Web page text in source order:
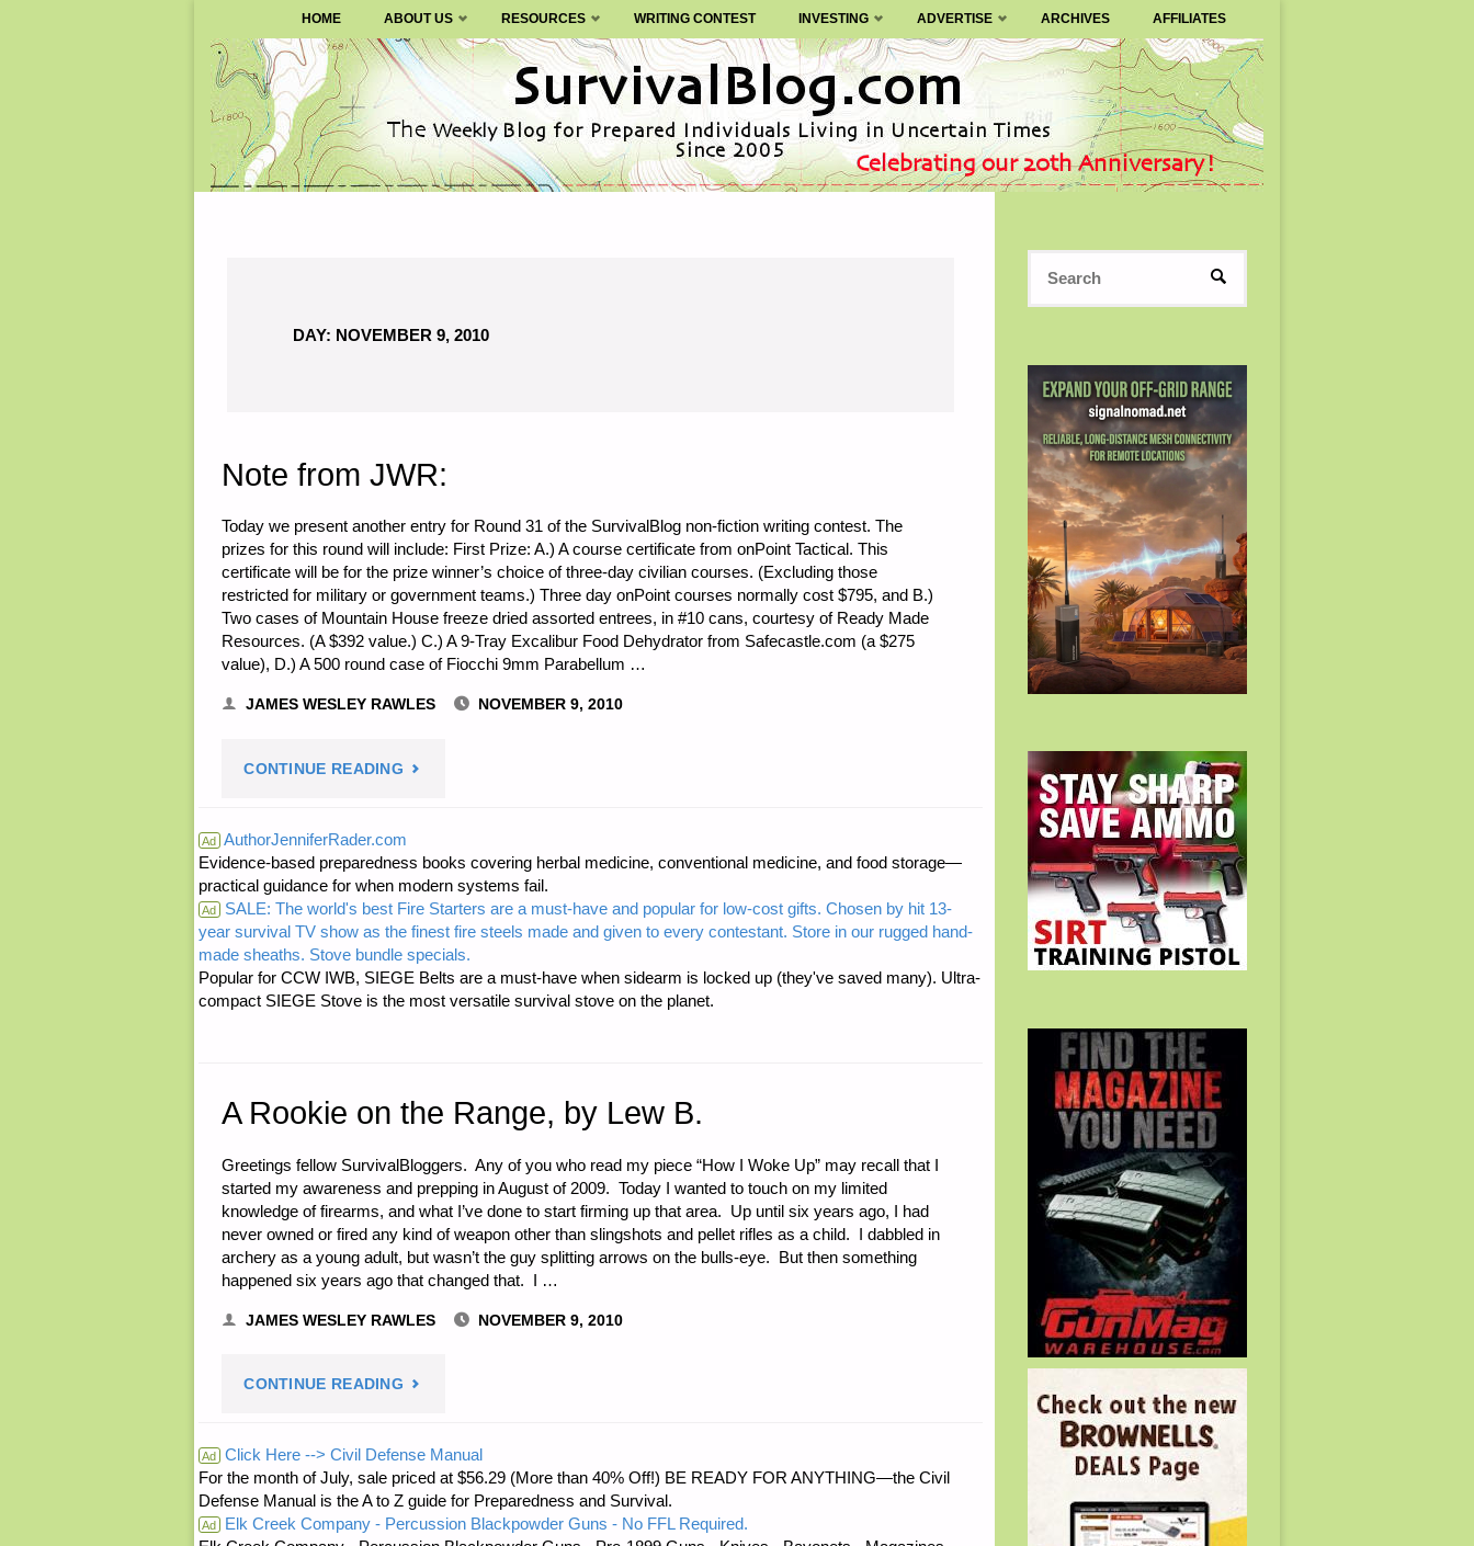
SURVIVALBLOG.COM
Skip
to
content
HOME ABOUT US RESOURCES WRITING CONTEST INVESTING ADVERTISE ARCHIVES AFFILIATES
DAY: NOVEMBER 9, 2010
Note from JWR:
Today we present another entry for Round 31 of the SurvivalBlog non-fiction writing contest. The
prizes for this round will include: First Prize: A.) A course certificate from onPoint Tactical. This
certificate will be for the prize winner’s choice of three-day civilian courses. (Excluding those
restricted for military or government teams.) Three day onPoint courses normally cost $795, and B.)
Two cases of Mountain House freeze dried assorted entrees, in #10 cans, courtesy of Ready Made
Resources. (A $392 value.) C.) A 9-Tray Excalibur Food Dehydrator from Safecastle.com (a $275
value), D.) A 500 round case of Fiocchi 9mm Parabellum …
JAMES WESLEY RAWLES NOVEMBER 9, 2010
CONTINUE READING "NOTE
JWR:"
Ad AuthorJenniferRader.com
Evidence-based preparedness books covering herbal medicine, conventional medicine, and food storage—
practical guidance for when modern systems fail.
Ad SALE: The world's best Fire Starters are a must-have and popular for low-cost gifts. Chosen by hit 13-
year survival TV show as the finest fire steels made and given to every contestant. Store in our rugged hand-
made sheaths. Stove bundle specials.
Popular for CCW IWB, SIEGE Belts are a must-have when sidearm is locked up (they've saved many). Ultra-
compact SIEGE Stove is the most versatile survival stove on the planet.
A Rookie on the Range, by Lew B.
Greetings fellow SurvivalBloggers. Any of you who read my piece “How I Woke Up” may recall that I
started my awareness and prepping in August of 2009. Today I wanted to touch on my limited
knowledge of firearms, and what I’ve done to start firming up that area. Up until six years ago, I had
never owned or fired any kind of weapon other than slingshots and pellet rifles as a child. I dabbled in
archery as a young adult, but wasn’t the guy splitting arrows on the bulls-eye. But then something
happened six years ago that changed that. I …
JAMES WESLEY RAWLES NOVEMBER 9, 2010
CONTINUE READING "A
ON
THE
Ad Click Here --> Civil Defense Manual
For the month of July, sale priced at $56.29 (More than 40% Off!) BE READY FOR ANYTHING—the Civil
Defense Manual is the A to Z guide for Preparedness and Survival.
Ad Elk Creek Company - Percussion Blackpowder Guns - No FFL Required.
SEARCH